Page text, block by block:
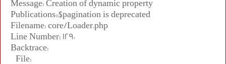
Message: Creation of dynamic property
Publications::$pagination is deprecated
Filename: core/Loader.php
Line Number: 1290
Backtrace:
File: